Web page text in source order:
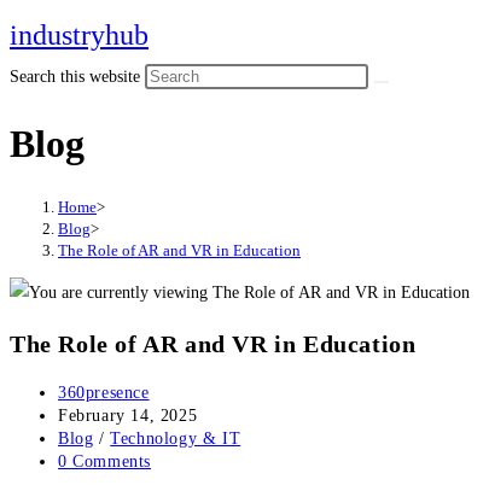
industryhub
Search this website
Blog
Home>
Blog>
The Role of AR and VR in Education
The Role of AR and VR in Education
360presence
February 14, 2025
Blog / Technology & IT
0 Comments